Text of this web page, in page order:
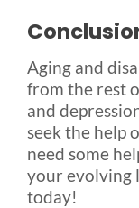
Aging and
from the rest
and
seek the help
need some
your evolving
today!